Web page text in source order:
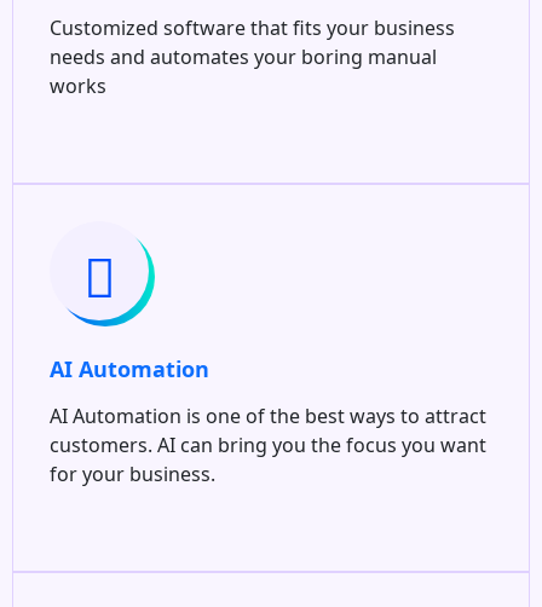
Customized software that fits your business
needs and automates your boring manual
works
AI Automation
AI Automation is one of the best ways to attract
customers. AI can bring you the focus you want
for your business.